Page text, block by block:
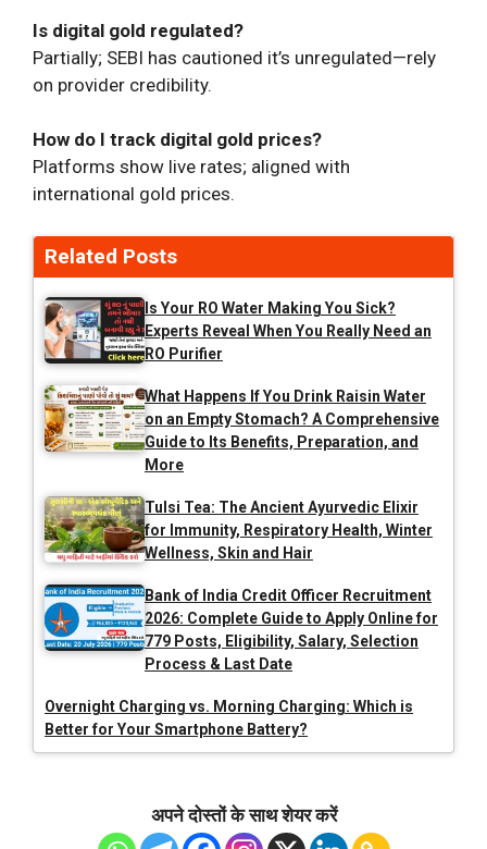
Is digital gold regulated?
Partially; SEBI has cautioned it’s unregulated—rely
on provider credibility.
How do I track digital gold prices?
Platforms show live rates; aligned with
international gold prices.
Related Posts
Is Your RO Water Making You Sick?
Experts Reveal When You Really Need an
RO Purifier
What Happens If You Drink Raisin Water
on an Empty Stomach? A Comprehensive
Guide to Its Benefits, Preparation, and
More
Tulsi Tea: The Ancient Ayurvedic Elixir
for Immunity, Respiratory Health, Winter
Wellness, Skin and Hair
Bank of India Credit Officer Recruitment
2026: Complete Guide to Apply Online for
779 Posts, Eligibility, Salary, Selection
Process & Last Date
Overnight Charging vs. Morning Charging: Which is
Better for Your Smartphone Battery?
अपने दोस्तों के साथ शेयर करें